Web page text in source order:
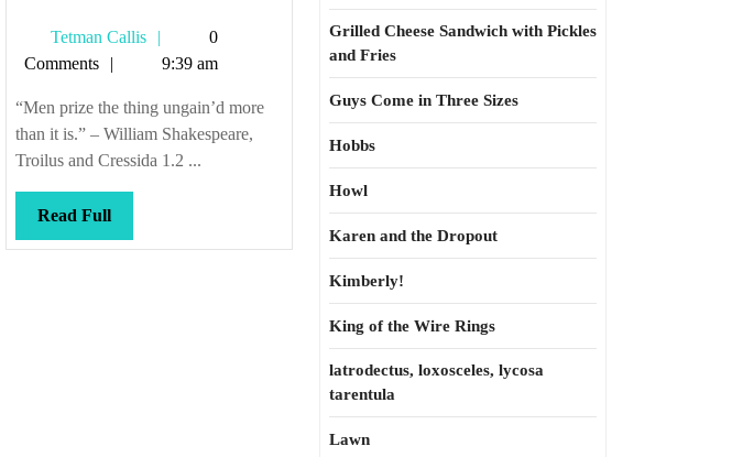
Tetman Callis
Tetman
Callis
0
Comments
9:39 am
“Men prize the thing ungain’d more
than it is.” – William Shakespeare,
Troilus and Cressida 1.2 ...
Read FullRead
Full
Grilled Cheese Sandwich with Pickles
and Fries
Guys Come in Three Sizes
Hobbs
Howl
Karen and the Dropout
Kimberly!
King of the Wire Rings
latrodectus, loxosceles, lycosa
tarentula
Lawn